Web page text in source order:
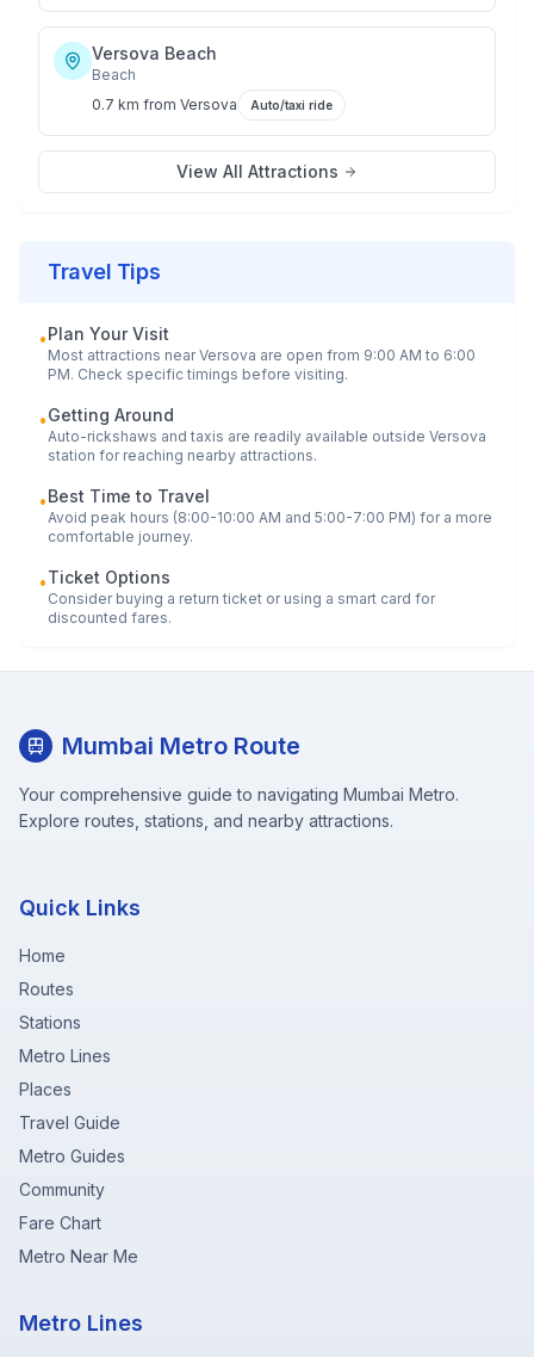
Versova Beach
Beach
0.7 km from Versova Auto/taxi ride
View All Attractions
Travel Tips
•Plan Your Visit
Most attractions nearVersova are open from 9:00 AM to 6:00
PM. Check specific timings before visiting.
•Getting Around
Auto-rickshaws and taxis are readily available outside Versova
station for reaching nearby attractions.
•Best Time to Travel
Avoid peak hours (8:00-10:00 AM and 5:00-7:00 PM) for a more
comfortable journey.
•Ticket Options
Consider buying a return ticket or using a smart card for
discounted fares.
Mumbai Metro Route
Your comprehensive guide to navigating Mumbai Metro.
Explore routes, stations, and nearby attractions.
Quick Links
Home
Routes
Stations
Metro Lines
Places
Travel Guide
Metro Guides
Community
Fare Chart
Metro Near Me
Metro Lines